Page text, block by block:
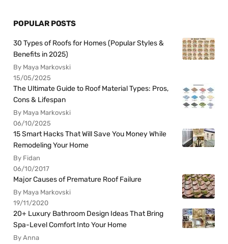
POPULAR POSTS
30 Types of Roofs for Homes (Popular Styles &
Benefits in 2025)
By Maya Markovski
15/05/2025
The Ultimate Guide to Roof Material Types: Pros,
Cons & Lifespan
By Maya Markovski
06/10/2025
15 Smart Hacks That Will Save You Money While
Remodeling Your Home
By Fidan
06/10/2017
Major Causes of Premature Roof Failure
By Maya Markovski
19/11/2020
20+ Luxury Bathroom Design Ideas That Bring
Spa-Level Comfort Into Your Home
By Anna